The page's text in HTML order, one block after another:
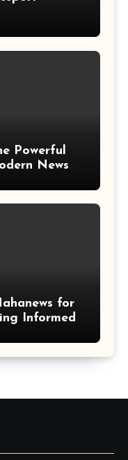
Powerful
News
for
Informed